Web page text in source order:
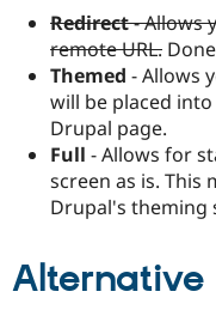
Redirect- Allows
remote URL.
Themed - Allows
will be placed
Drupal page.
Full - Allows for
screen as is.
Drupal's theming
Alternative